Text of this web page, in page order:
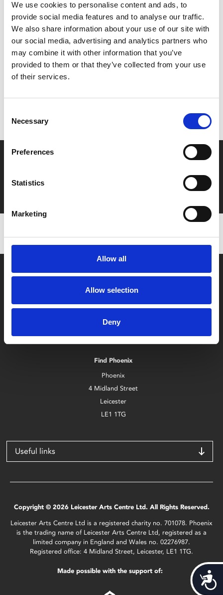
We use cookies to personalise content and ads, to
provide social media features and to analyse our traffic.
We also share information about your use of our site with
our social media, advertising and analytics partners who
may combine it with other information that you’ve
provided to them or that they’ve collected from your use
of their services.
Selection
Necessary
Preferences
Statistics
Marketing
Allow all
Allow selection
Deny
Share:
MyPhoenix cardholders
Don’t forget to login to your account before purchasing
Say yes to £6.25 cinema
Film tickets just £6.25 for Young Members (age 16-24)
with zero admin fees
Box Office
0116 242 2800
Find Phoenix
Phoenix
4 Midland Street
Leicester
LE1 1TG
Useful links
Copyright © 2026 Leicester Arts Centre Ltd. All Rights Reserved.
Leicester Arts Centre Ltd is a registered charity no. 701078. Phoenix
is the trading name of Leicester Arts Centre Ltd, registered as a
limited company in England and Wales no. 02276987.
Registered office: 4 Midland Street, Leicester, LE1 1TG.
Made possible with the support of: